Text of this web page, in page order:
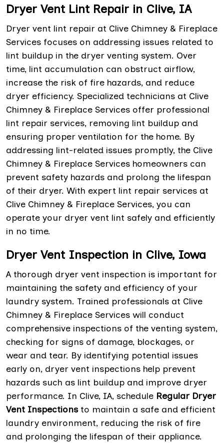
Dryer Vent Lint Repair in Clive, IA
Dryer vent lint repair at Clive Chimney & Fireplace
Services focuses on addressing issues related to
lint buildup in the dryer venting system. Over
time, lint accumulation can obstruct airflow,
increase the risk of fire hazards, and reduce
dryer efficiency. Specialized technicians at Clive
Chimney & Fireplace Services offer professional
lint repair services, removing lint buildup and
ensuring proper ventilation for the home. By
addressing lint-related issues promptly, the Clive
Chimney & Fireplace Services homeowners can
prevent safety hazards and prolong the lifespan
of their dryer. With expert lint repair services at
Clive Chimney & Fireplace Services, you can
operate your dryer vent lint safely and efficiently
in no time.
Dryer Vent Inspection in Clive, Iowa
A thorough dryer vent inspection is important for
maintaining the safety and efficiency of your
laundry system. Trained professionals at Clive
Chimney & Fireplace Services will conduct
comprehensive inspections of the venting system,
checking for signs of damage, blockages, or
wear and tear. By identifying potential issues
early on, dryer vent inspections help prevent
hazards such as lint buildup and improve dryer
performance. In Clive, IA, schedule Regular Dryer
Vent Inspectionsto maintain a safe and efficient
laundry environment, reducing the risk of fire
and prolonging the lifespan of their appliance.